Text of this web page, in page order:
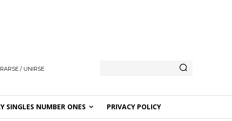
/ UNIRSE
SINGLES NUMBER ONES PRIVACY POLICY